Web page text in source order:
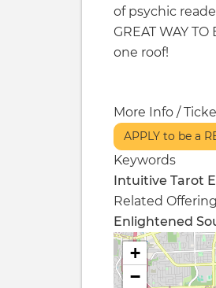
of psychic
GREAT WAY
one roof!
More Info /
APPLY to be a
Keywords
Intuitive Tarot
Related
Enlightened
+
−